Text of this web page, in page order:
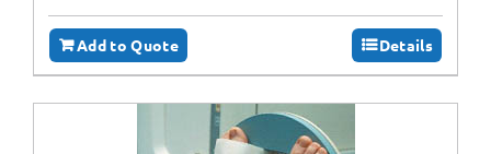
Add to Quote Details